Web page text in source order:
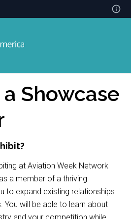
Showcase
at Aviation Week Network
a member of a thriving
to expand existing relationships
You will be able to learn about